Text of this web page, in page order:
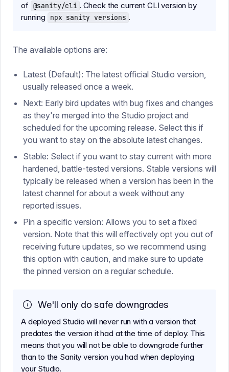
of @sanity/cli . Check the current CLI version by
running npx sanity versions .
The available options are:
Latest (Default): The latest official Studio version,
usually released once a week.
Next: Early bird updates with bug fixes and changes
as they're merged into the Studio project and
scheduled for the upcoming release. Select this if
you want to stay on the absolute latest changes.
Stable: Select if you want to stay current with more
hardened, battle-tested versions. Stable versions will
typically be released when a version has been in the
latest channel for about a week without any
reported issues.
Pin a specific version: Allows you to set a fixed
version. Note that this will effectively opt you out of
receiving future updates, so we recommend using
this option with caution, and make sure to update
the pinned version on a regular schedule.
We'll only do safe downgrades
A deployed Studio will never run with a version that
predates the version it had at the time of deploy. This
means that you will not be able to downgrade further
than to the Sanity version you had when deploying
your Studio.